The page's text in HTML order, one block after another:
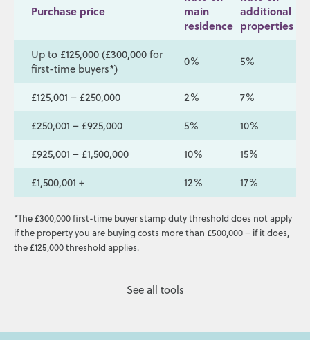
Purchase price
main
residence
additional
properties
Up to £125,000 (£300,000 for
first-time buyers*)
0% 5%
£125,001 – £250,000 2%
7%
£250,001 – £925,000
5%
10%
£925,001 – £1,500,000
10%
15%
£1,500,001 +
12% 17%
*The £300,000 first-time buyer stamp duty threshold does not apply
if the property you are buying costs more than £500,000 – if it does,
the £125,000 threshold applies.
See all tools